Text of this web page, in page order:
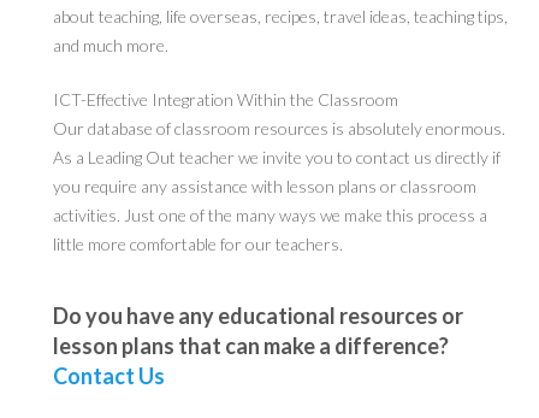
about teaching, life overseas, recipes, travel ideas, teaching tips,
and much more.
ICT-Effective Integration Within the Classroom
Our database of classroom resources is absolutely enormous.
As a Leading Out teacher we invite you to contact us directly if
you require any assistance with lesson plans or classroom
activities. Just one of the many ways we make this process a
little more comfortable for our teachers.
Do you have any educational resources or
lesson plans that can make a difference?
Contact Us